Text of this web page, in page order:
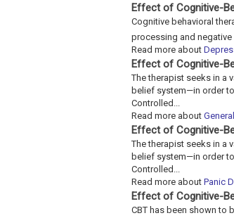
Effect of Cognitive-
Cognitive behavioral
processing and
Read more about
Effect of Cognitive-
The therapist seeks in a
belief system—in order
Controlled...
Read more about
Effect of Cognitive-
The therapist seeks in a
belief system—in order
Controlled...
Read more about Panic
Effect of Cognitive-
CBT has been shown to